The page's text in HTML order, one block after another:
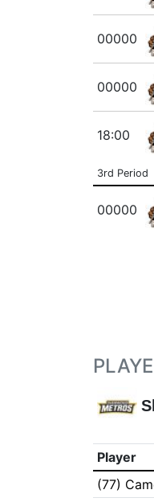
00000
00000
18:00
3rd Period
00000
Player
(77)